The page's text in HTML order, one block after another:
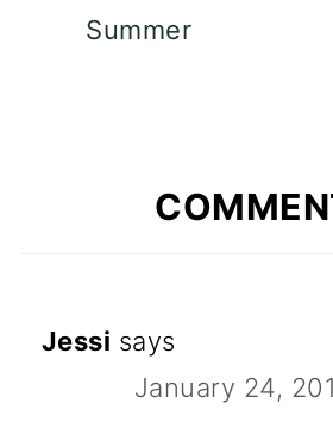
Summer
Jessi says
January 24,